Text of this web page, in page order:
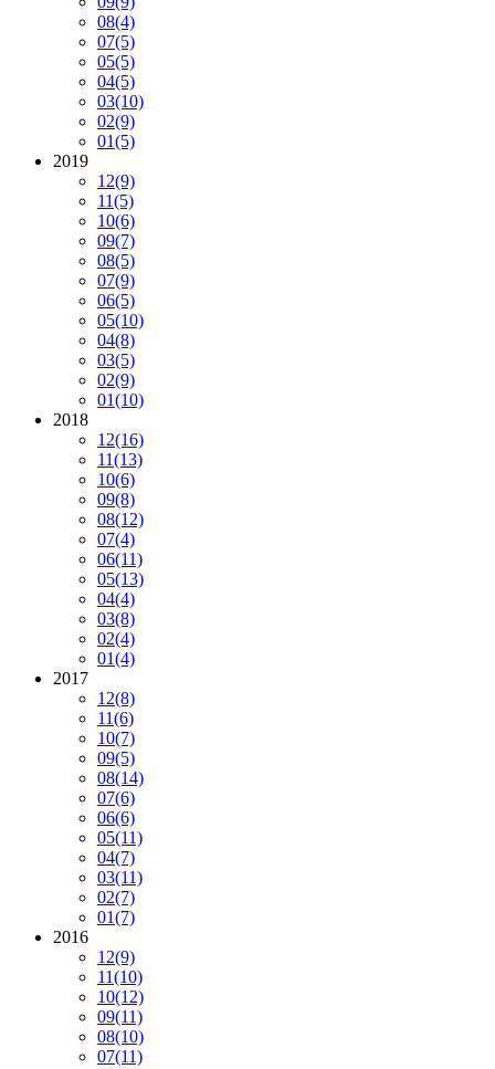
08(4)
07(5)
05(5)
04(5)
03(10)
02(9)
01(5)
2019
12(9)
11(5)
10(6)
09(7)
08(5)
07(9)
06(5)
05(10)
04(8)
03(5)
02(9)
01(10)
2018
12(16)
11(13)
10(6)
09(8)
08(12)
07(4)
06(11)
05(13)
04(4)
03(8)
02(4)
01(4)
2017
12(8)
11(6)
10(7)
09(5)
08(14)
07(6)
06(6)
05(11)
04(7)
03(11)
02(7)
01(7)
2016
12(9)
11(10)
10(12)
09(11)
08(10)
07(11)